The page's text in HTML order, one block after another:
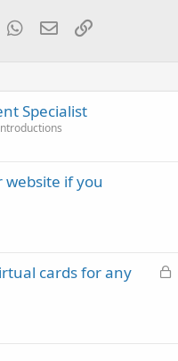
WhatsApp
EmailLink
Specialist
if you
L
cards for any